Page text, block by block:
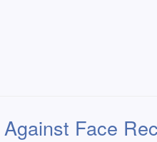
Face